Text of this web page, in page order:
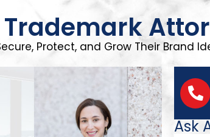
Trademark
Protect, and Grow Their Brand
Ask